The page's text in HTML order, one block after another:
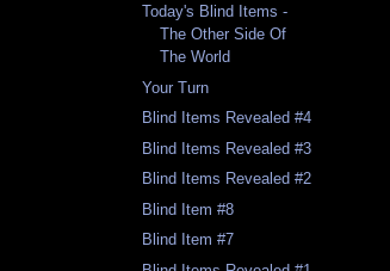
Today's Blind Items -
The Other Side Of
The World
Your Turn
Blind Items Revealed #4
Blind Items Revealed #3
Blind Items Revealed #2
Blind Item #8
Blind Item #7